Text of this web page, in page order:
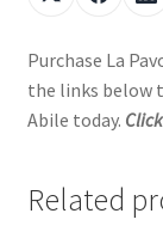
Purchase La
the links below
Abile today.
Related